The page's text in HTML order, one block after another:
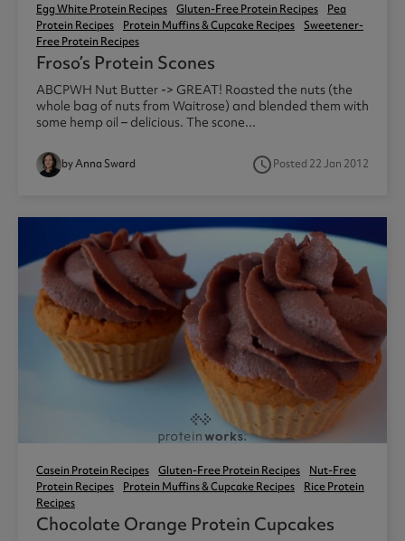
Egg White Protein Recipes Gluten-Free Protein Recipes
Pea
Protein Recipes
Protein Muffins & Cupcake Recipes
Sweetener-
Free Protein Recipes
Froso’s Protein Scones
ABCPWH Nut Butter -> GREAT! Roasted the nuts (the
whole bag of nuts from Waitrose) and blended them with
some hemp oil – delicious. The scone...
by Anna Sward access_timePosted 22 Jan 2012
Casein Protein Recipes Gluten-Free Protein Recipes
Nut-Free
Protein Recipes
Protein Muffins & Cupcake Recipes
Rice Protein
Recipes
Chocolate Orange Protein Cupcakes